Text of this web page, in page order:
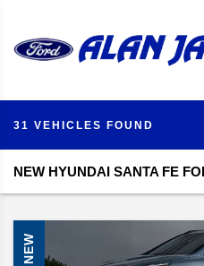
31 VEHICLES FOUND
NEW HYUNDAI SANTA FE
NEW